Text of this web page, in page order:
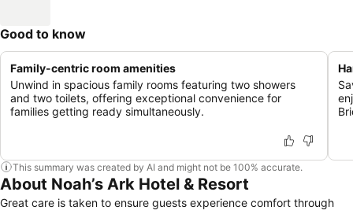
Good to know
Family-centric room amenities
Unwind in spacious family rooms featuring two showers
and two toilets, offering exceptional convenience for
families getting ready simultaneously.
This summary was created by AI and might not be 100% accurate.
About Noah’s Ark Hotel & Resort
Great care is taken to ensure guests experience comfort through